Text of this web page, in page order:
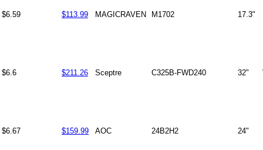
$6.59 $113.99 MAGICRAVEN M1702 17.3"
$6.6 $211.26 Sceptre C325B-FWD240 32"
$6.67 $159.99 AOC 24B2H2 24"